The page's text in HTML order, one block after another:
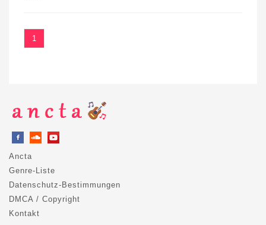
1
Ancta
Genre-Liste
Datenschutz-Bestimmungen
DMCA / Copyright
Kontakt